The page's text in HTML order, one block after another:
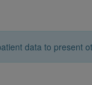
data to present